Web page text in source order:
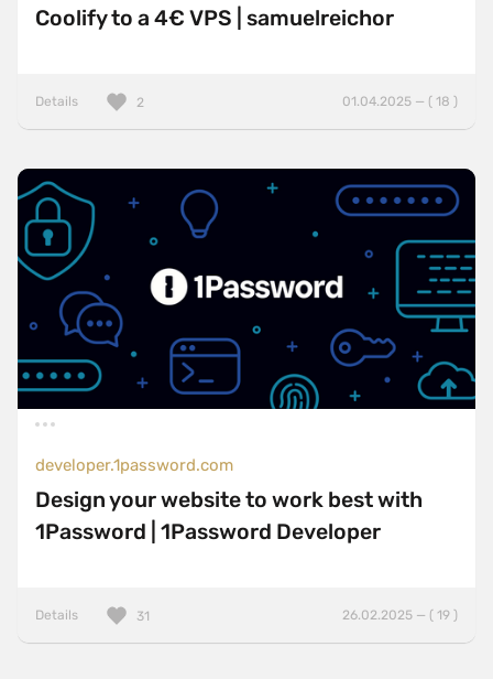
Coolify to a 4€ VPS | samuelreichor
Details 01.04.2025 — ( 18 )
2
developer.1password.com
Design your website to work best with
1Password | 1Password Developer
Details 26.02.2025 — ( 19 )
31